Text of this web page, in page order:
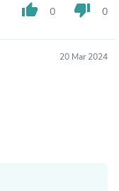
thumb_up 0 thumb_down 0
20 Mar 2024